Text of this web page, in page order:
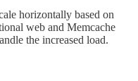
horizontally based on
web and Memcache
the increased load.